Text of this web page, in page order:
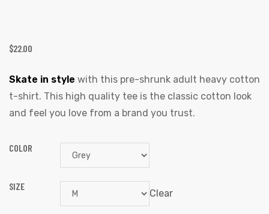
$22.00
Skate in style with this pre-shrunk adult heavy cotton
t-shirt. This high quality tee is the classic cotton look
and feel you love from a brand you trust.
COLOR
SIZE
Clear